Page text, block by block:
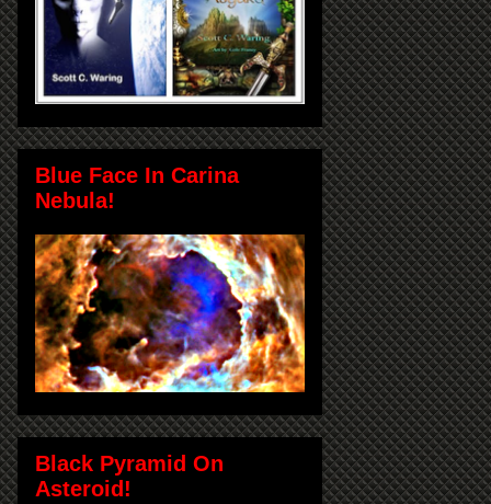
Blue Face In Carina
Nebula!
Black Pyramid On
Asteroid!